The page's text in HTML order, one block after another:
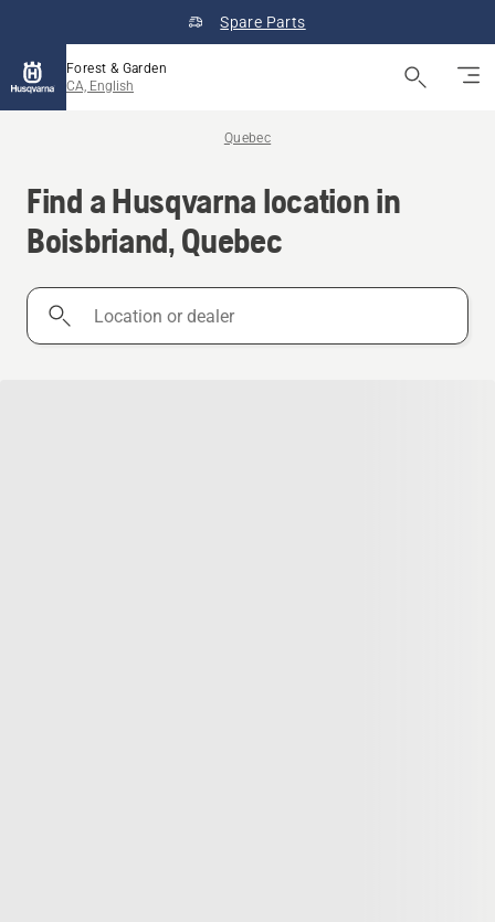
Spare Parts
Forest & Garden
CA, English
Quebec
Find a Husqvarna location in
Boisbriand, Quebec
Location